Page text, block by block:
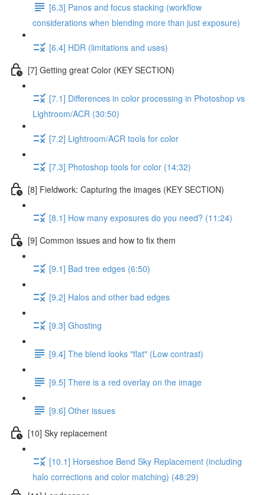
[6.3] Panos and focus stacking (workflow
considerations when blending more than just exposure)
[6.4] HDR (limitations and uses)
[7] Getting great Color (KEY SECTION)
[7.1] Differences in color processing in Photoshop vs
Lightroom/ACR (30:50)
[7.2] Lightroom/ACR tools for color
[7.3] Photoshop tools for color (14:32)
[8] Fieldwork: Capturing the images (KEY SECTION)
[8.1] How many exposures do you need? (11:24)
[9] Common issues and how to fix them
[9.1] Bad tree edges (6:50)
[9.2] Halos and other bad edges
[9.3] Ghosting
[9.4] The blend looks "flat" (Low contrast)
[9.5] There is a red overlay on the image
[9.6] Other issues
[10] Sky replacement
[10.1] Horseshoe Bend Sky Replacement (including
halo corrections and color matching) (48:29)